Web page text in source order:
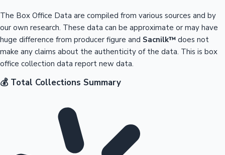
The Box Office Data are compiled from various sources and by
our own research. These data can be approximate or may have
huge difference from producer figure and Sacnilk™ does not
make any claims about the authenticity of the data. This is box
office collection data report new data.
💰 Total Collections Summary